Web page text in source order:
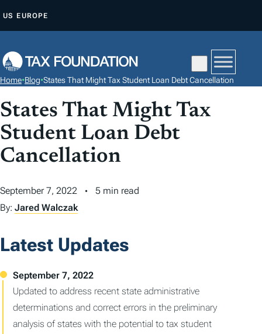
P
O
C
O
N
T
N
T
US EUROPE
Home•Blog•States That Might Tax Student Loan Debt Cancellation
States That Might Tax
Student Loan Debt
Cancellation
September 7, 2022
5 min read
By: Jared Walczak
Latest Updates
Updated to address recent state administrative
determinations and correct errors in the preliminary
analysis of states with the potential to tax student